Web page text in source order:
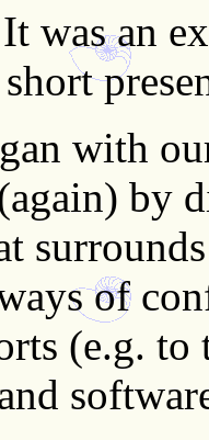
was an
with
by
of
(e.g.